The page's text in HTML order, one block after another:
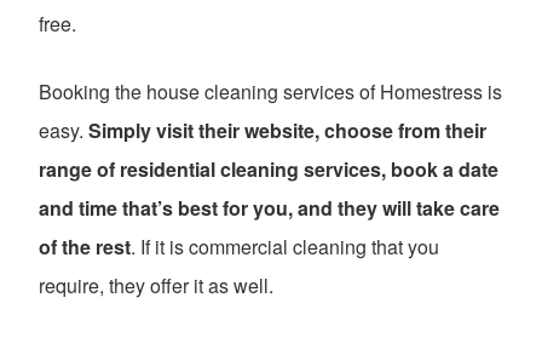
free.
Booking the house cleaning services of Homestress is
easy. Simply visit their website, choose from their
range of residential cleaning services, book a date
and time that’s best for you, and they will take care
of the rest. If it is commercial cleaning that you
require, they offer it as well.